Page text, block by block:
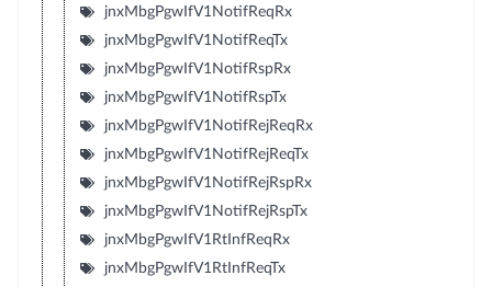
jnxMbgPgwIfV1NotifReqRx
jnxMbgPgwIfV1NotifReqTx
jnxMbgPgwIfV1NotifRspRx
jnxMbgPgwIfV1NotifRspTx
jnxMbgPgwIfV1NotifRejReqRx
jnxMbgPgwIfV1NotifRejReqTx
jnxMbgPgwIfV1NotifRejRspRx
jnxMbgPgwIfV1NotifRejRspTx
jnxMbgPgwIfV1RtInfReqRx
jnxMbgPgwIfV1RtInfReqTx